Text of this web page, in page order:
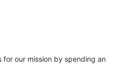
for our mission by spending an